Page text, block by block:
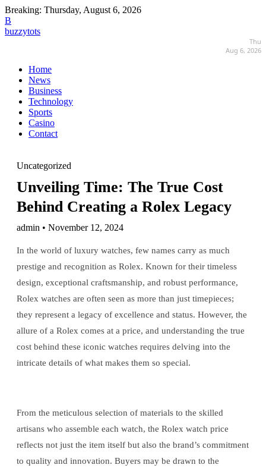
Breaking: Thursday, August 6, 2026
B
buzzytots
Thu
Aug 6, 2026
Home
News
Business
Technology
Sports
Casino
Contact
Uncategorized
Unveiling Time: The True Cost
Behind Creating a Rolex Legacy
admin • November 12, 2024
In the world of luxury watches, few names carry as much
prestige and recognition as Rolex. Known for their timeless
design, exceptional craftsmanship, and robust performance,
Rolex watches are often seen as more than just timepieces;
they represent a legacy of excellence and status. However, the
allure of a Rolex comes at a price, and understanding the true
cost behind these iconic watches requires delving into the
intricate details of what makes them so special.
From the meticulous selection of materials to the skilled
artisans who assemble each watch, the Rolex watch price
reflects not just the item itself but also the brand’s commitment
to quality and innovation. Buyers may be drawn to the